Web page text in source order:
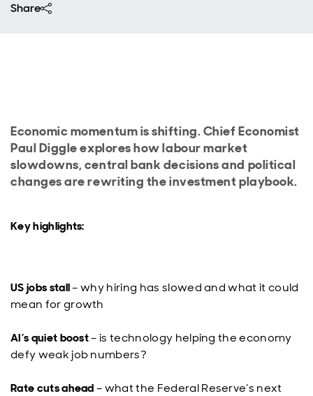
Share
Economic momentum is shifting. Chief Economist
Paul Diggle explores how labour market
slowdowns, central bank decisions and political
changes are rewriting the investment playbook.
Key highlights:
US jobs stall– why hiring has slowed and what it could
mean for growth
AI’s quiet boost– is technology helping the economy
defy weak job numbers?
Rate cuts ahead– what the Federal Reserve’s next